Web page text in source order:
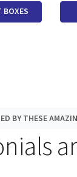
BOXES
BY THESE